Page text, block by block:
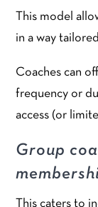
This model
in a way
Coaches can
frequency or
access (or
Group
This caters to